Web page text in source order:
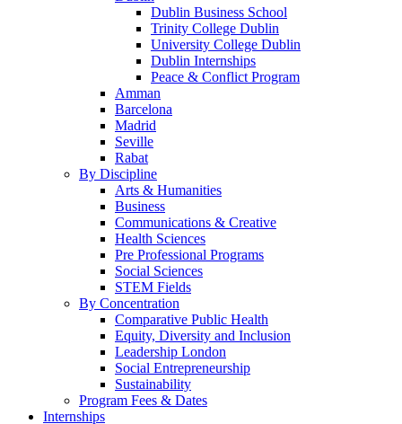
Dublin Business School
Trinity College Dublin
University College Dublin
Dublin Internships
Peace & Conflict Program
Amman
Barcelona
Madrid
Seville
Rabat
By Discipline
Arts & Humanities
Business
Communications & Creative
Health Sciences
Pre Professional Programs
Social Sciences
STEM Fields
By Concentration
Comparative Public Health
Equity, Diversity and Inclusion
Leadership London
Social Entrepreneurship
Sustainability
Program Fees & Dates
Internships